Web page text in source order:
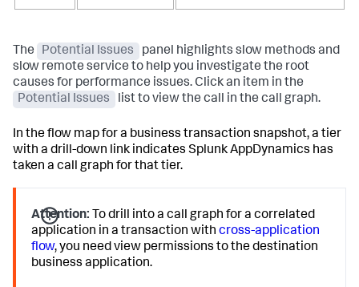
The Potential Issues
panel highlights slow methods and
slow remote service to help you investigate the root
causes for performance issues. Click an item in the
Potential Issues
list to view the call in the call graph.
In the flow map for a business transaction snapshot, a tier
with a drill-down link indicates Splunk AppDynamics has
taken a call graph for that tier.
Attention: To drill into a call graph for a correlated
application in a transaction withcross-application
flow, you need view permissions to the destination
business application.